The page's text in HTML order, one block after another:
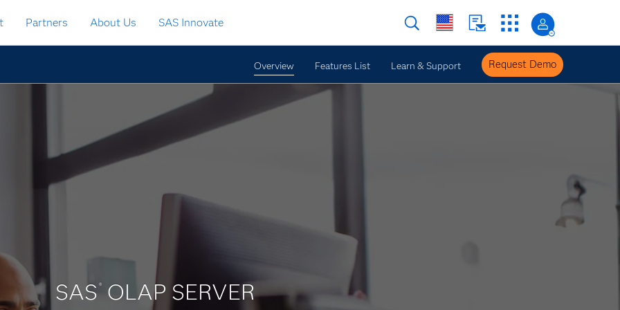
Partners About Us SAS Innovate
Request Demo
Overview Features List Learn & Support
SAS ®OLAP SERVER